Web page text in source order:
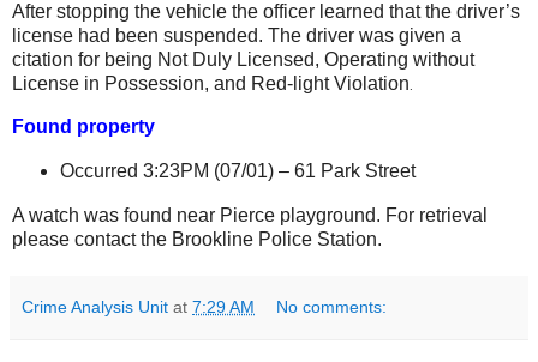
After stopping the vehicle the officer learned that the driver’s
license had been suspended. The driver was given a
citation for being Not Duly Licensed, Operating without
License in Possession, and Red-light Violation
Found property
Occurred 3:23PM (07/01) – 61 Park Street
A watch was found near Pierce playground. For retrieval
please contact the Brookline Police Station.
Crime Analysis Unit at 7:29 AM No comments: